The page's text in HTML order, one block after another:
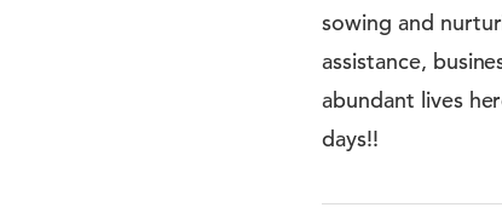
sowing and
assistance,
abundant lives
days!!